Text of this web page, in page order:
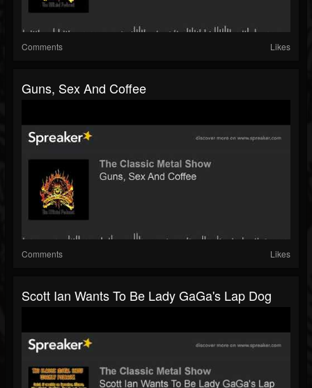
Comments Likes
Guns, Sex And Coffee
Comments Likes
Scott Ian Wants To Be Lady GaGa's Lap Dog